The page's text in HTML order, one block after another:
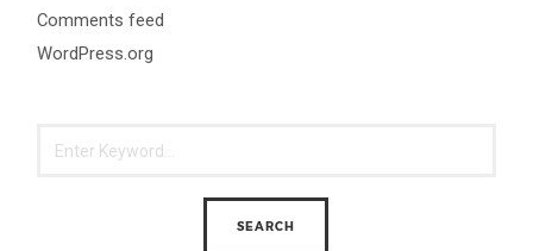
Comments feed
WordPress.org